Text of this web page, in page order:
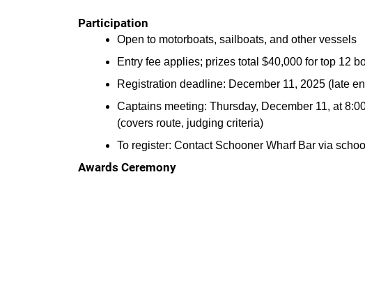
Participation
Open to motorboats, sailboats, and other vessels
Entry fee applies; prizes total $40,000 for top 12
Registration deadline: December 11, 2025 (late
Captains meeting: Thursday, December 11, at
(covers route, judging criteria)
To register: Contact Schooner Wharf Bar via
Awards Ceremony